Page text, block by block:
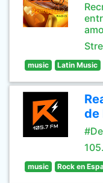
music Latin Music
de
music Rock en